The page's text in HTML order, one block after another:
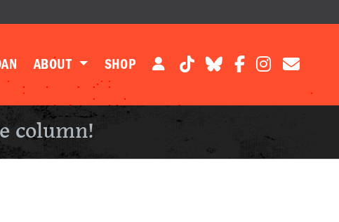
ABOUT SHOP
column!